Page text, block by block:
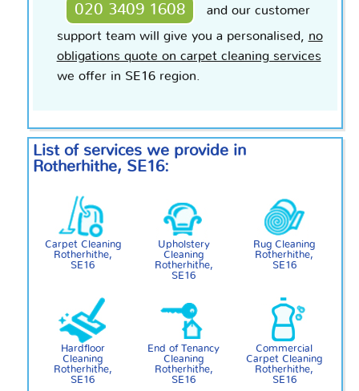
020 3409 1608
and our customer
support team will give you a personalised
no
obligations quote on carpet cleaning services
we offer in SE16 region.
List of services we provide in
Rotherhithe, SE16:
Carpet Cleaning
Rotherhithe,
SE16
Upholstery
Cleaning
Rotherhithe,
SE16
Rug Cleaning
Rotherhithe,
SE16
Hardfloor
Cleaning
Rotherhithe,
SE16
End of Tenancy
Cleaning
Rotherhithe,
SE16
Commercial
Carpet Cleaning
Rotherhithe,
SE16